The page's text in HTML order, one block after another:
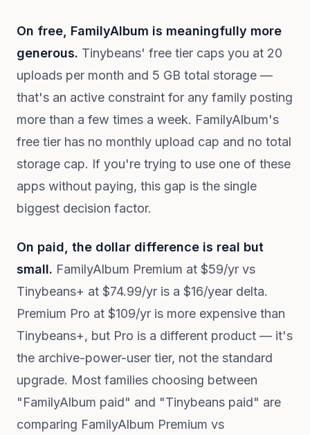
On free, FamilyAlbum is meaningfully more
generous. Tinybeans' free tier caps you at 20
uploads per month and 5 GB total storage —
that's an active constraint for any family posting
more than a few times a week. FamilyAlbum's
free tier has no monthly upload cap and no total
storage cap. If you're trying to use one of these
apps without paying, this gap is the single
biggest decision factor.
On paid, the dollar difference is real but
small. FamilyAlbum Premium at $59/yr vs
Tinybeans+ at $74.99/yr is a $16/year delta.
Premium Pro at $109/yr is more expensive than
Tinybeans+, but Pro is a different product — it's
the archive-power-user tier, not the standard
upgrade. Most families choosing between
"FamilyAlbum paid" and "Tinybeans paid" are
comparing FamilyAlbum Premium vs